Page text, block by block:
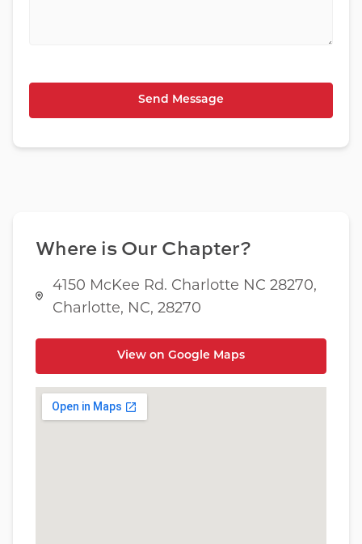
Where is Our Chapter?
4150 McKee Rd. Charlotte NC 28270,
Charlotte, NC, 28270
View on Google Maps